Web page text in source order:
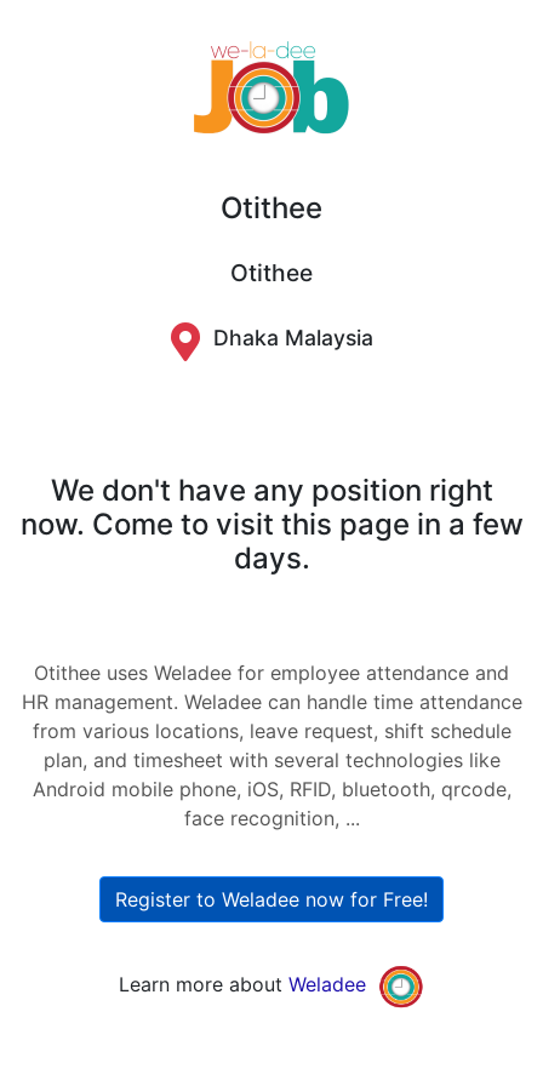
Otithee
Otithee
Dhaka Malaysia
We don't have any position right
now. Come to visit this page in a few
days.
Otithee uses Weladee for employee attendance and
HR management. Weladee can handle time attendance
from various locations, leave request, shift schedule
plan, and timesheet with several technologies like
Android mobile phone, iOS, RFID, bluetooth, qrcode,
face recognition, ...
Register to Weladee now for Free!
Learn more about Weladee